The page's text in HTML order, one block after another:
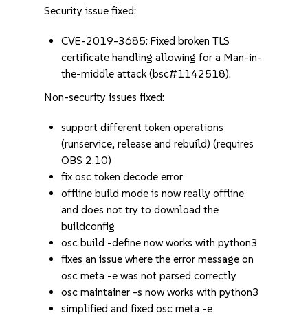
Security issue fixed:
CVE-2019-3685: Fixed broken TLS
certificate handling allowing for a Man-in-
the-middle attack (bsc#1142518).
Non-security issues fixed:
support different token operations
(runservice, release and rebuild) (requires
OBS 2.10)
fix osc token decode error
offline build mode is now really offline
and does not try to download the
buildconfig
osc build -define now works with python3
fixes an issue where the error message on
osc meta -e was not parsed correctly
osc maintainer -s now works with python3
simplified and fixed osc meta -e